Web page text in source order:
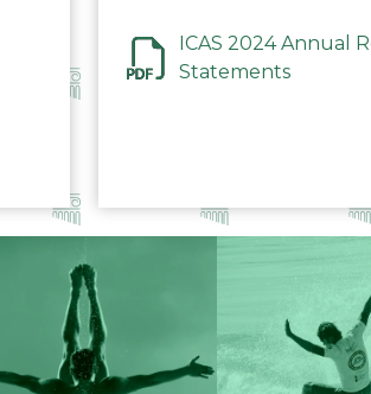
ICAS 2024 Annual
Statements